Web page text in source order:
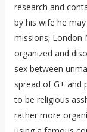
research and
by his wife he
missions; London
organized and
sex between
spread of G+ and
to be religious
rather more